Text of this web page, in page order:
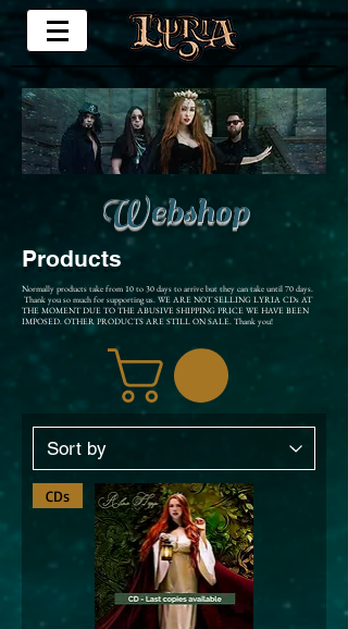
Webshop
Products
Normally products take from 10 to 30 days to arrive but they can take until 70 days.
Thank you so much for supporting us. WE ARE NOT SELLING LYRIA CDs AT
THE MOMENT DUE TO THE ABUSIVE SHIPPING PRICE WE HAVE BEEN
IMPOSED. OTHER PRODUCTS ARE STILL ON SALE. Thank you!
CDs